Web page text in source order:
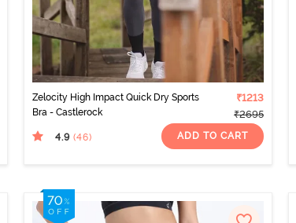
Zelocity High Impact Quick Dry Sports
Bra - Castlerock
₹1213
₹2695
4.9 (46) ADD TO CART